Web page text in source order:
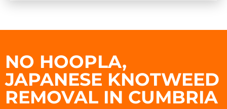
NO HOOPLA,
JAPANESE KNOTWEED
REMOVAL IN CUMBRIA